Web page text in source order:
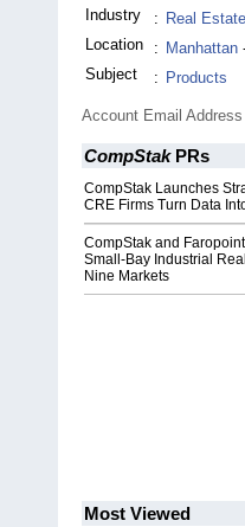
Industry
: Real Estate
Location
: Manhattan
Subject
: Products
Account Email Address
CompStakPRs
CompStak Launches
CRE Firms Turn Data
CompStak and
Small-Bay Industrial
Nine Markets
Most Viewed